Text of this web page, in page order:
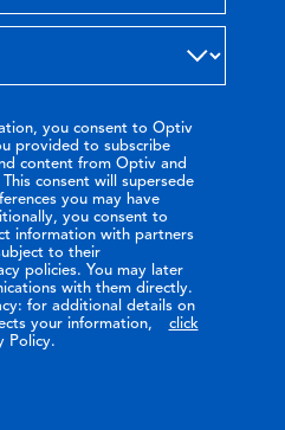
you consent to Optiv
provided to subscribe
content from Optiv and
consent will supersede
you may have
you consent to
information with partners
to their
policies. You may later
with them directly.
for additional details on
your information,
click
Policy.